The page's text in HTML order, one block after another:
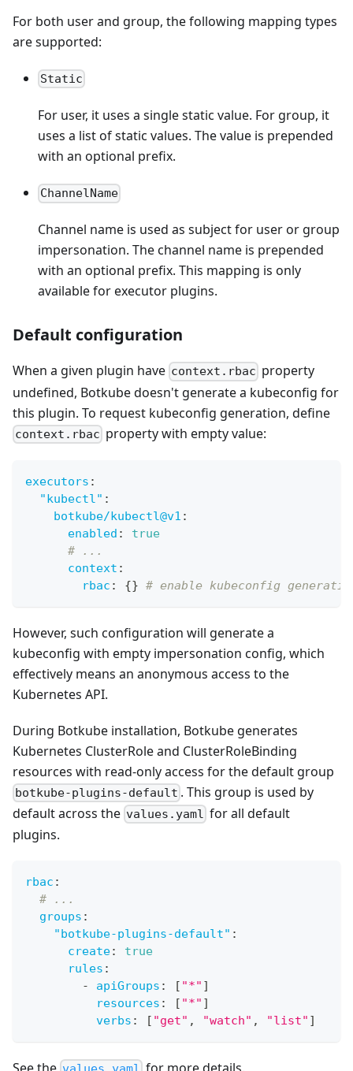
For both user and group, the following mapping types
are supported:
Static
For user, it uses a single static value. For group, it
uses a list of static values. The value is prepended
with an optional prefix.
ChannelName
Channel name is used as subject for user or group
impersonation. The channel name is prepended
with an optional prefix. This mapping is only
available for executor plugins.
Default configuration
When a given plugin have context.rbac property
undefined, Botkube doesn't generate a kubeconfig for
this plugin. To request kubeconfig generation, define
context.rbac property with empty value:
executors :
"kubectl" :
botkube/kubectl@v1 :
enabled :
true
# ...
context :
rbac : {} # enable kubeconfig
However, such configuration will generate a
kubeconfig with empty impersonation config, which
effectively means an anonymous access to the
Kubernetes API.
During Botkube installation, Botkube generates
Kubernetes ClusterRole and ClusterRoleBinding
resources with read-only access for the default group
botkube-plugins-default . This group is used by
default across the values.yaml for all default
plugins.
rbac :
# ...
groups :
"botkube-plugins-default" :
create:
true
rules :
-
apiGroups : [ "*" ]
resources : [ "*" ]
verbs : [ "get" , "watch" , "list" ]